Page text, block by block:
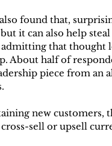
found that,
it can also help
admitting that thought
About half of
piece from an
new customers,
cross-sell or upsell